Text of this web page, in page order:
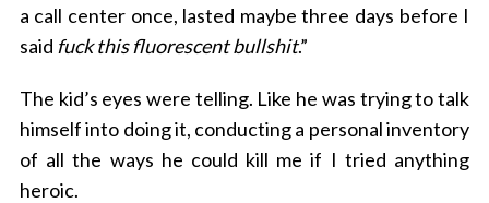
a call center once, lasted maybe three days before I
said fuck this fluorescent bullshit.”
The kid’s eyes were telling. Like he was trying to talk
himself into doing it, conducting a personal inventory
of all the ways he could kill me if I tried anything
heroic.